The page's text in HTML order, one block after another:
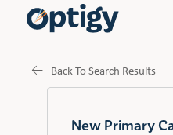
Back To Search Results
New Primary